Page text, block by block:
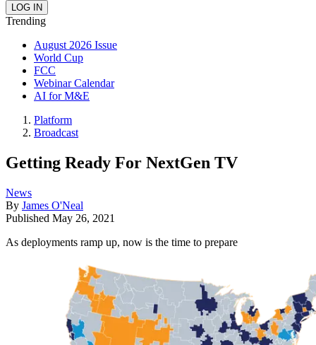
Trending
August 2026 Issue
World Cup
FCC
Webinar Calendar
AI for M&E
Platform
Broadcast
Getting Ready For NextGen TV
News
By James O'Neal
Published May 26, 2021
As deployments ramp up, now is the time to prepare